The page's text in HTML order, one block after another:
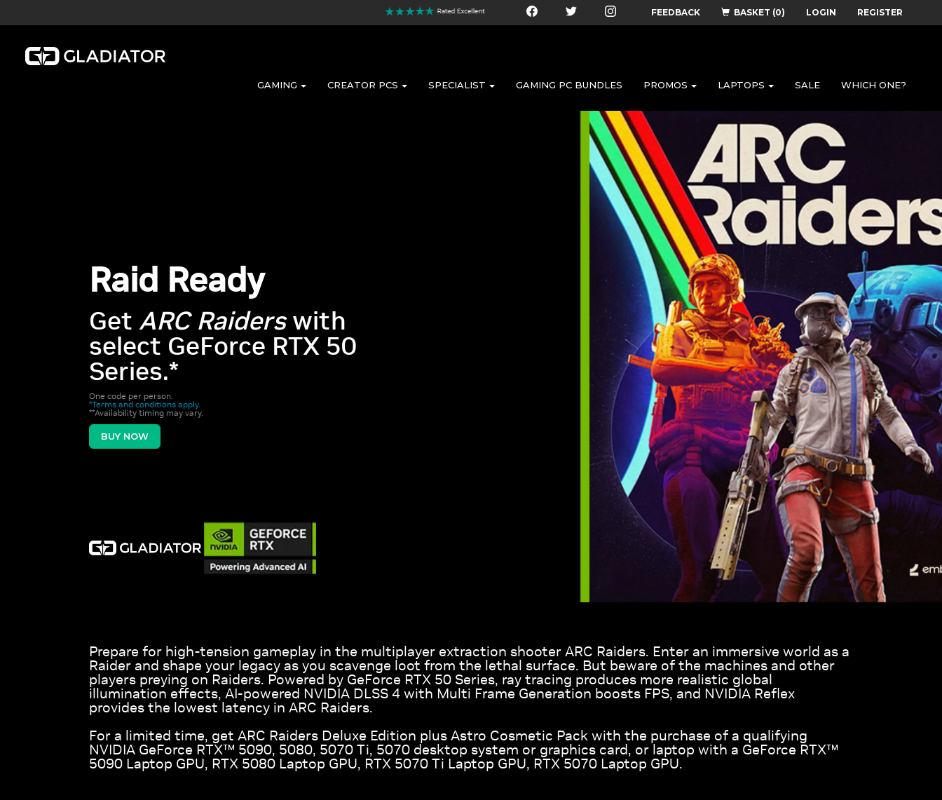
FEEDBACK BASKET (0) LOGIN REGISTER
GAMING CREATOR PCS SPECIALIST GAMING PC BUNDLES PROMOS LAPTOPS SALE WHICH ONE?
Raid Ready
Get ARC Raiderswith
select GeForce RTX 50
Series.*
One code per person.
*Terms and conditions apply.
**Availability timing may vary.
BUY NOW
Prepare for high-tension gameplay in the multiplayer extraction shooter ARC Raiders. Enter an immersive world as a
Raider and shape your legacy as you scavenge loot from the lethal surface. But beware of the machines and other
players preying on Raiders. Powered by GeForce RTX 50 Series, ray tracing produces more realistic global
illumination effects, AI-powered NVIDIA DLSS 4 with Multi Frame Generation boosts FPS, and NVIDIA Reflex
provides the lowest latency in ARC Raiders.
For a limited time, get ARC Raiders Deluxe Edition plus Astro Cosmetic Pack with the purchase of a qualifying
NVIDIA GeForce RTX™ 5090, 5080, 5070 Ti, 5070 desktop system or graphics card, or laptop with a GeForce RTX™
5090 Laptop GPU, RTX 5080 Laptop GPU, RTX 5070 Ti Laptop GPU, RTX 5070 Laptop GPU.